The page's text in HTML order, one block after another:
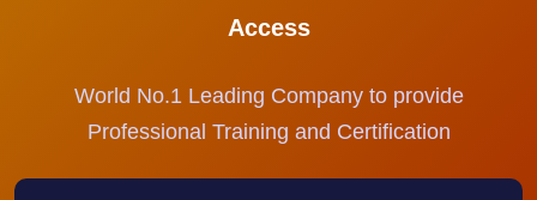
Access
World No.1 Leading Company to provide
Professional Training and Certification